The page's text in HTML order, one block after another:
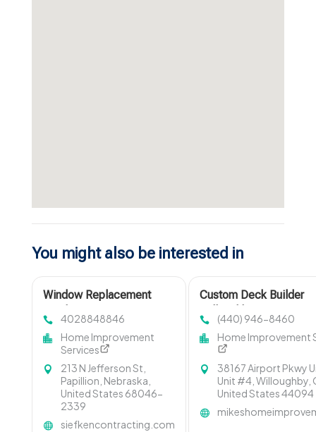
You might also be interested in
Window Replacement
4028848846
Home Improvement
Services
213 N Jefferson St,
Papillion, Nebraska,
United States 68046-
2339
siefkencontracting.com
Custom Deck Builder
(440) 946-8460
Home Improvement
38167 Airport Pkwy
Unit #4, Willoughby,
United States 44094